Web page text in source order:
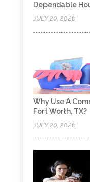
Dependable
JULY 20, 2026
Why Use A
Fort Worth, TX?
JULY 20, 2026